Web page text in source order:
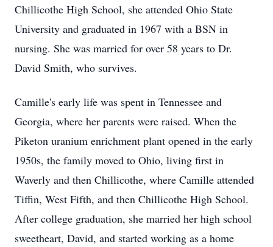
Chillicothe High School, she attended Ohio State
University and graduated in 1967 with a BSN in
nursing. She was married for over 58 years to Dr.
David Smith, who survives.
Camille's early life was spent in Tennessee and
Georgia, where her parents were raised. When the
Piketon uranium enrichment plant opened in the early
1950s, the family moved to Ohio, living first in
Waverly and then Chillicothe, where Camille attended
Tiffin, West Fifth, and then Chillicothe High School.
After college graduation, she married her high school
sweetheart, David, and started working as a home